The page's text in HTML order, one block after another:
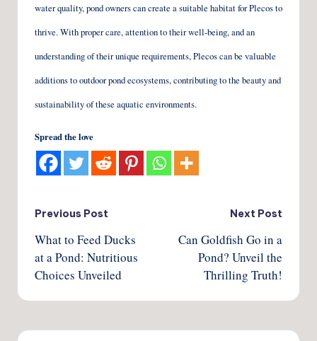
water quality, pond owners can create a suitable habitat for Plecos to
thrive. With proper care, attention to their well-being, and an
understanding of their unique requirements, Plecos can be valuable
additions to outdoor pond ecosystems, contributing to the beauty and
sustainability of these aquatic environments.
Spread the love
Post
navigation
Previous Post
What to Feed Ducks
at a Pond: Nutritious
Choices Unveiled
Next Post
Can Goldfish Go in a
Pond? Unveil the
Thrilling Truth!